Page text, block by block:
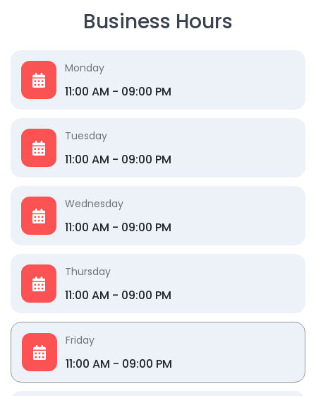
Business Hours
Monday
11:00 AM - 09:00 PM
Tuesday
11:00 AM - 09:00 PM
Wednesday
11:00 AM - 09:00 PM
Thursday
11:00 AM - 09:00 PM
Friday
11:00 AM - 09:00 PM